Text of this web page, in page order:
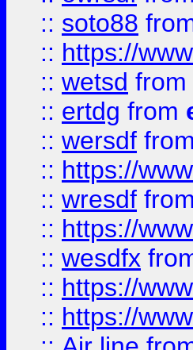
:: soto88
:: https://
:: wetsd from
:: ertdg from
:: wersdf from
:: https://
:: wresdf from
:: https://
:: wesdfx
:: https://
:: https://